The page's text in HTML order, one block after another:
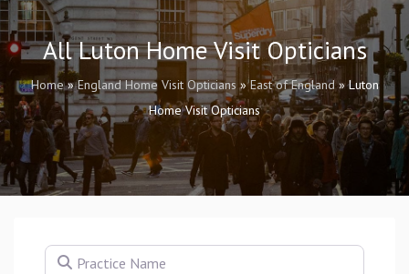
All Luton Home Visit Opticians
Home»England Home Visit Opticians »East of England»Luton
Home Visit Opticians
Practice Name